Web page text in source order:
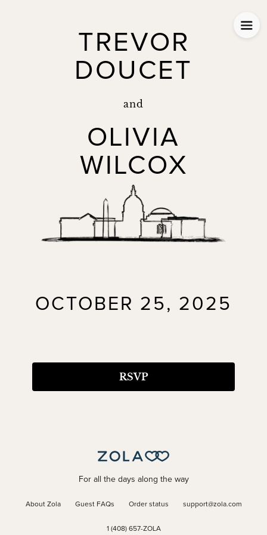
TREVOR
DOUCET
and
OLIVIA
WILCOX
OCTOBER 25, 2025
RSVP
For all the days along the way
About Zola Guest FAQs Order status support@zola.com
1 (408) 657-ZOLA